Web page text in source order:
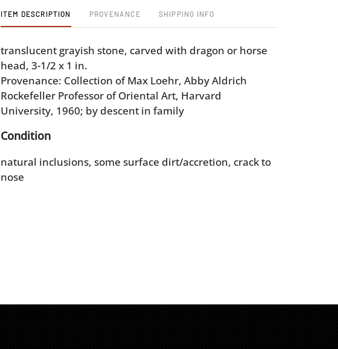
ITEM DESCRIPTION PROVENANCE SHIPPING INFO
translucent grayish stone, carved with dragon or horse
head, 3-1/2 x 1 in.
Provenance: Collection of Max Loehr, Abby Aldrich
Rockefeller Professor of Oriental Art, Harvard
University, 1960; by descent in family
Condition
natural inclusions, some surface dirt/accretion, crack to
nose